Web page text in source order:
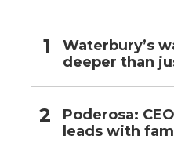
Waterbury’s
deeper than
Poderosa:
leads with